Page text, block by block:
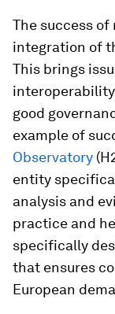
The success
integration of
This brings
good
example of
Observatory
entity
analysis and
practice and
specifically
that ensures
European